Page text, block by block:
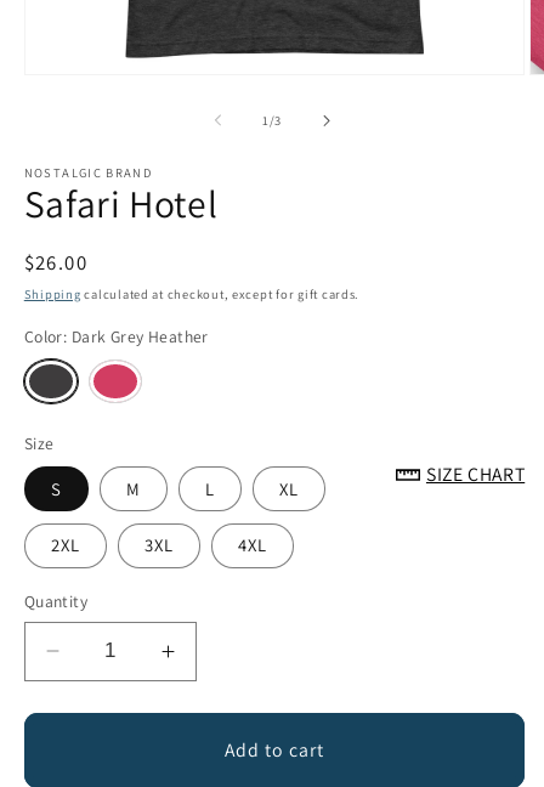
1 /of
3
NOSTALGIC BRAND
Safari Hotel
Regular
price
$26.00
Shipping calculated at checkout, except for gift cards.
Color: Dark Grey Heather
SIZE CHART
Size
S M L XL
2XL 3XL 4XL
Quantity
Decrease
quantity
for
Increase
quantity
for
Add to cart